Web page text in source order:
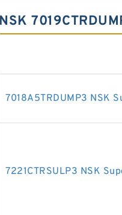
NSK
7018A5TRDUMP3 NSK
7221CTRSULP3 NSK